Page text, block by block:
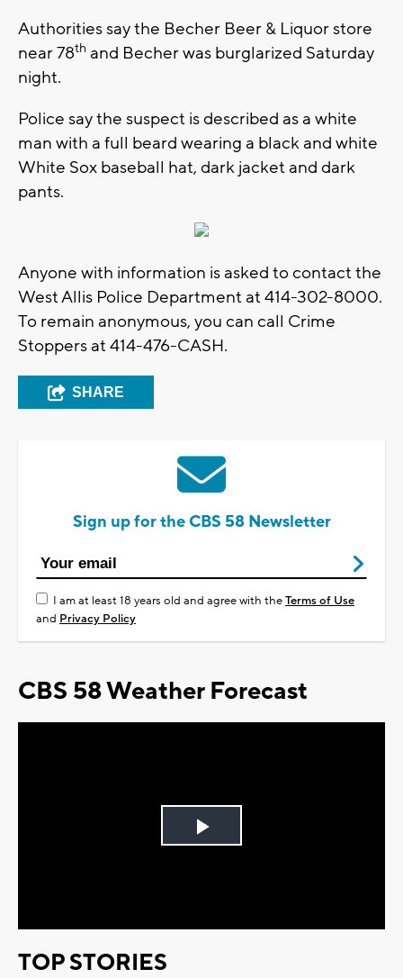
Authorities say the Becher Beer & Liquor store
near 78th and Becher was burglarized Saturday
night.
Police say the suspect is described as a white
man with a full beard wearing a black and white
White Sox baseball hat, dark jacket and dark
pants.
Anyone with information is asked to contact the
West Allis Police Department at 414-302-8000.
To remain anonymous, you can call Crime
Stoppers at 414-476-CASH.
SHARE
Sign up for the CBS 58 Newsletter
I am at least 18 years old and agree with theTerms of Use
and Privacy Policy
CBS 58 Weather Forecast
Play
TOP STORIES